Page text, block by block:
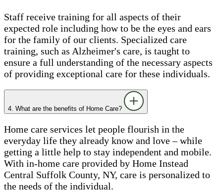
Staff receive training for all aspects of their
expected role including how to be the eyes and ears
for the family of our clients. Specialized care
training, such as Alzheimer's care, is taught to
ensure a full understanding of the necessary aspects
of providing exceptional care for these individuals.
4. What are the benefits of Home Care?
Home care services let people flourish in the
everyday life they already know and love – while
getting a little help to stay independent and mobile.
With in-home care provided by Home Instead
Central Suffolk County, NY, care is personalized to
the needs of the individual.